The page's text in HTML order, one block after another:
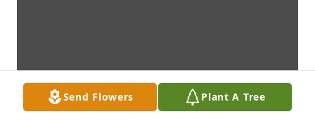
Send Flowers Plant A Tree